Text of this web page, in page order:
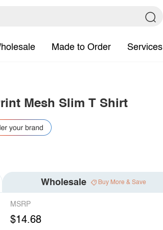
Made to Order Services
Mesh Slim T Shirt
Wholesale Buy More & Save
MSRP
$14.68